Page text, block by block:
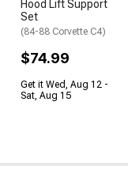
Hood Lift Support
Set
(84-88 Corvette C4)
$74.99
Get it Wed, Aug 12 -
Sat, Aug 15